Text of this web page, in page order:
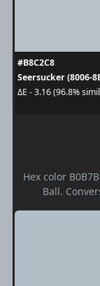
#B8C2C8
Seersucker (8006-
ΔE - 3.16 (96.8%
Hex color
Ball.